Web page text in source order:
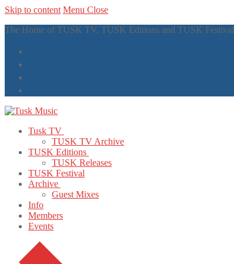
Skip to content Menu Close
The Home of TUSK TV, TUSK Editions and TUSK Festival
Tusk TV
TUSK TV Archive
TUSK Editions
TUSK Releases
TUSK Festival
Archive
Guest Mixes
Info
Members
Events